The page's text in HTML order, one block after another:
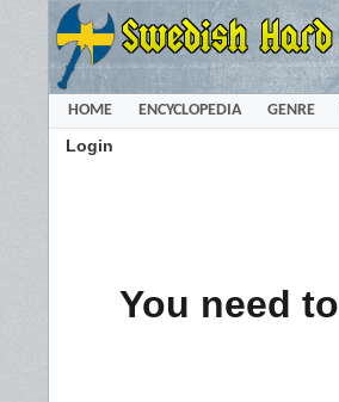
HOME ENCYCLOPEDIA GENRE
Login
You need to